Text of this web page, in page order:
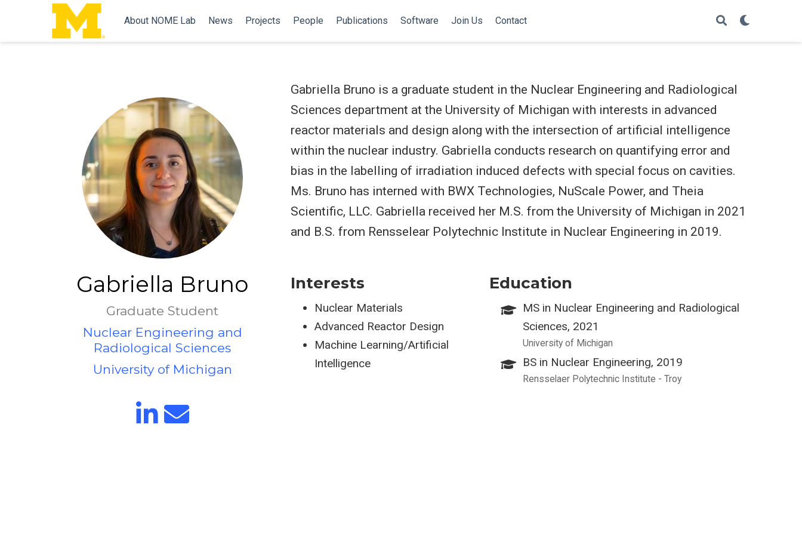
About NOME Lab News Projects People Publications Software Join Us Contact
Gabriella Bruno
Graduate Student
Nuclear Engineering and
Radiological Sciences
University of Michigan
Gabriella Bruno is a graduate student in the Nuclear Engineering and Radiological
Sciences department at the University of Michigan with interests in advanced
reactor materials and design along with the intersection of artificial intelligence
within the nuclear industry. Gabriella conducts research on quantifying error and
bias in the labelling of irradiation induced defects with special focus on cavities.
Ms. Bruno has interned with BWX Technologies, NuScale Power, and Theia
Scientific, LLC. Gabriella received her M.S. from the University of Michigan in 2021
and B.S. from Rensselear Polytechnic Institute in Nuclear Engineering in 2019.
Interests
Nuclear Materials
Advanced Reactor Design
Machine Learning/Artificial
Intelligence
Education
MS in Nuclear Engineering and Radiological
Sciences, 2021
University of Michigan
BS in Nuclear Engineering, 2019
Rensselaer Polytechnic Institute - Troy